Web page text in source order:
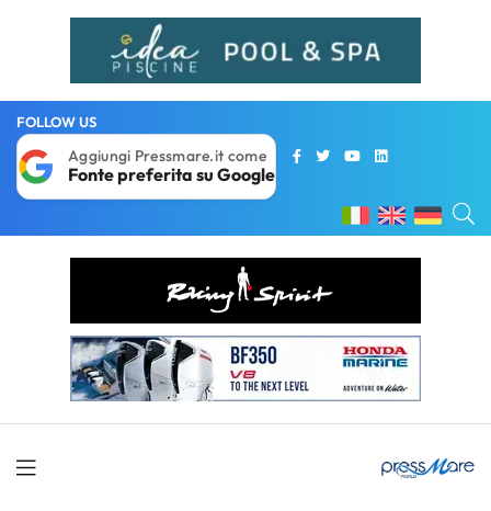
FOLLOW US
Aggiungi Pressmare.it come
Fonte preferita su Google